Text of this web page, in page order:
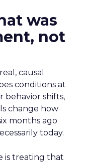
was
not
causal
conditions at
behavior shifts,
change how
months ago
today.
is treating that